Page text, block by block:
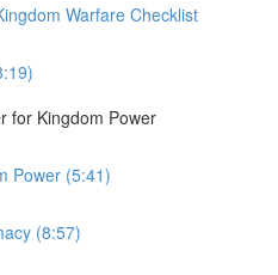
Warfare Checklist
for Kingdom Power
Power (5:41)
(8:57)